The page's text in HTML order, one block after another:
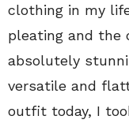
clothing in my
pleating and the
absolutely
versatile and
outfit today, I